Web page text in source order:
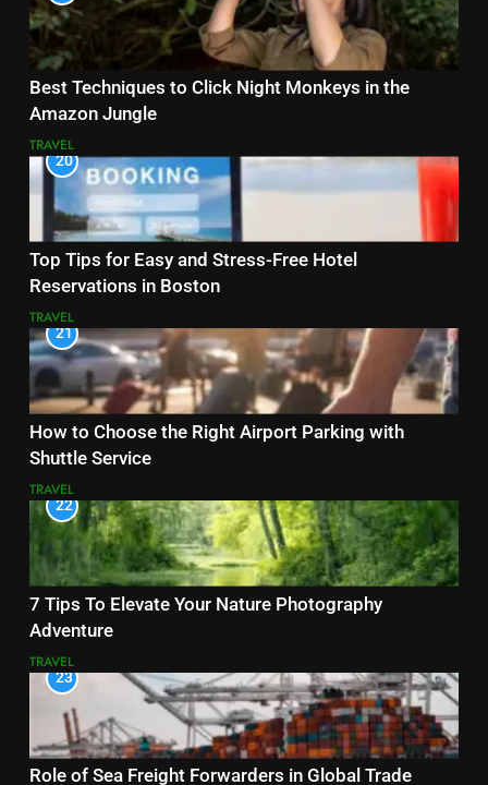
Best Techniques to Click Night Monkeys in the
Amazon Jungle
TRAVEL
20
Top Tips for Easy and Stress-Free Hotel
Reservations in Boston
TRAVEL
21
How to Choose the Right Airport Parking with
Shuttle Service
TRAVEL
22
7 Tips To Elevate Your Nature Photography
Adventure
TRAVEL
23
Role of Sea Freight Forwarders in Global Trade